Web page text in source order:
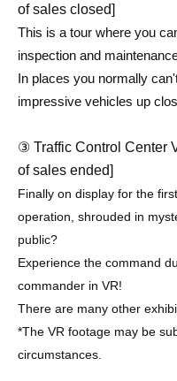
of sales closed]
This is a tour where you
inspection and
In places you normally
impressive vehicles up
③ Traffic Control Center
of sales ended]
Finally on display for the
operation, shrouded in
public?
Experience the command
commander in VR!
There are many other
*The VR footage may be
circumstances.